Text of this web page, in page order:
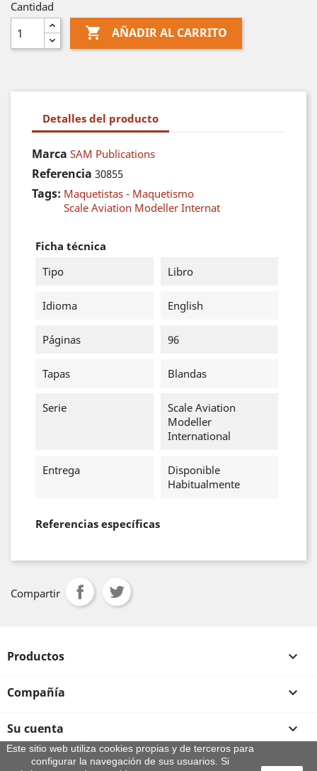
Cantidad
 AÑADIR AL CARRITO
Detalles del producto
Marca SAM Publications
Referencia 30855
Tags: Maquetistas - Maquetismo
Scale Aviation Modeller Internat
Ficha técnica
Tipo
Libro
Idioma English
Páginas 96
Tapas Blandas
Serie
Scale Aviation
Modeller
International
Entrega
Disponible
Habitualmente
Referencias específicas
Compartir
Productos 
Compañía 
Su cuenta 
Información de la tienda
Este sitio web utiliza cookies propias y de terceros para
configurar la navegación de sus usuarios. Si